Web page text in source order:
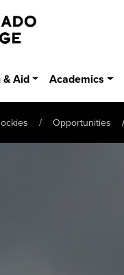
Aid Academics
Opportunities